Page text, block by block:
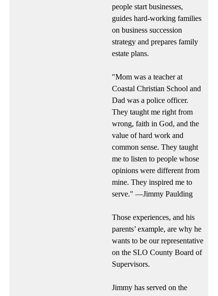
people start businesses,
guides hard-working families
on business succession
strategy and prepares family
estate plans.
"Mom was a teacher at
Coastal Christian School and
Dad was a police officer.
They taught me right from
wrong, faith in God, and the
value of hard work and
common sense. They taught
me to listen to people whose
opinions were different from
mine. They inspired me to
serve." —Jimmy Paulding
Those experiences, and his
parents’ example, are why he
wants to be our representative
on the SLO County Board of
Supervisors.
Jimmy has served on the